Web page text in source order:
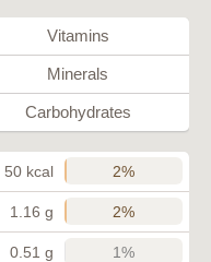
Vitamins
Minerals
Carbohydrates
50 kcal 2%
1.16 g 2%
0.51 g 1%